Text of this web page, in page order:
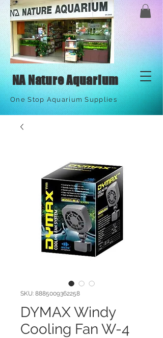
NA Nature Aquarium
One Stop Aquarium Supplies
SKU: 8885009362258
DYMAX Windy
Cooling Fan W-4